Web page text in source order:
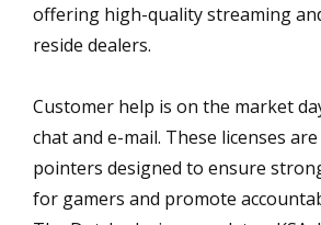
offering high-quality streaming
reside dealers.
Customer help is on the market
chat and e-mail. These licenses
pointers designed to ensure
for gamers and promote